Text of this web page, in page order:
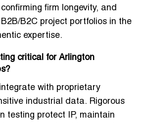
firm longevity, and
B2C project portfolios in the
expertise.
critical for Arlington
with proprietary
industrial data. Rigorous
testing protect IP, maintain